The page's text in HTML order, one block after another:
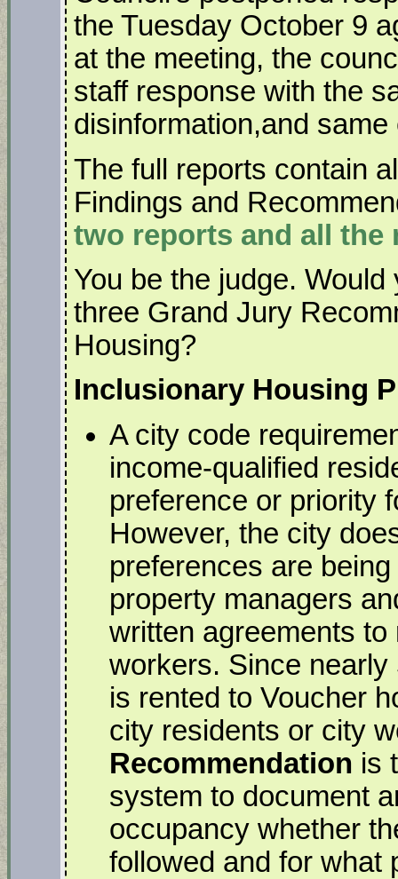
the Tuesday October 9
at the meeting, the
staff response with the
disinformation,and same
The full reports contain
Findings and
two reports and all the
You be the judge.
three Grand Jury
Housing?
Inclusionary Housing
A city code
income-qualified
preference or priority
However, the city
preferences are
property managers
written agreements
workers. Since
is rented to Voucher
city residents or city
Recommendation is
system to document
occupancy whether
followed and for what